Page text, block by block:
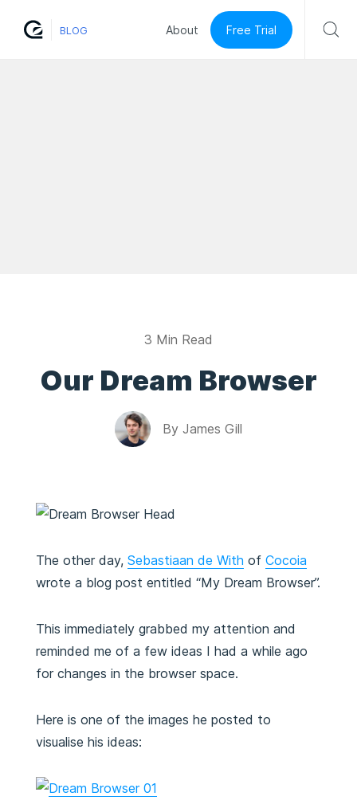
BLOG About Free Trial
3 Min Read
Our Dream Browser
By James Gill
The other day, Sebastiaan de With of Cocoia
wrote a blog post entitled “My Dream Browser”.
This immediately grabbed my attention and
reminded me of a few ideas I had a while ago
for changes in the browser space.
Here is one of the images he posted to
visualise his ideas: